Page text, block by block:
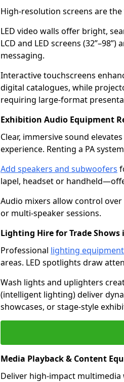
High-resolution screens are
LED video walls offer bright,
LCD and LED screens
messaging.
Interactive touchscreens
digital catalogues, while
requiring large-format
Exhibition Audio Equipment
Clear, immersive sound
experience. Renting a PA
Add speakers and subwoofers
lapel, headset or
Audio mixers allow control
or multi-speaker sessions.
Lighting Hire for Trade Shows
Professional lighting
areas. LED spotlights draw
Wash lights and uplighters
(intelligent lighting) deliver
showcases, or stage-style
Media Playback & Content
Deliver high-impact